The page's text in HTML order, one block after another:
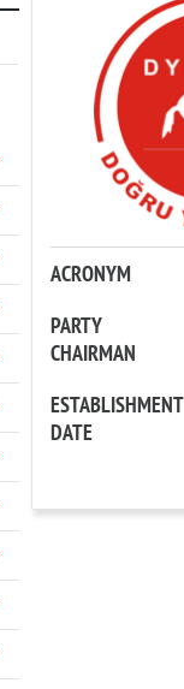
ACRONYM
PARTY
CHAIRMAN
ESTABLISHMENT
DATE